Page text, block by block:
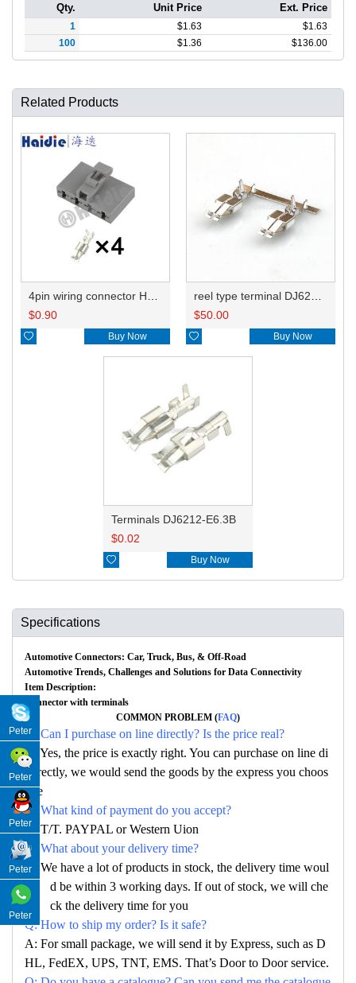
Qty. Unit Price Ext. Price
1 $1.63 $1.63
100
$1.36 $136.00
Related Products
$0.90
 Buy Now
$50.00
 Buy Now
Terminals DJ6212-E6.3B
$0.02
 Buy Now
Specifications
Automotive Connectors: Car, Truck, Bus, & Off-Road
Automotive Trends, Challenges and Solutions for Data Connectivity
Item Description:
Connector with terminals
COMMON PROBLEM (FAQ)
Q: Can I purchase on line directly? Is the price real?
A: Yes, the price is exactly right. You can purchase on line di
rectly, we would send the goods by the express you choos
e
Q: What kind of payment do you accept?
A: T/T. PAYPAL or Western Uion
Q: What about your delivery time?
A: We have a lot of products in stock, the delivery time woul
d be within 3 working days. If out of stock, we will che
ck the delivery time for you
Q: How to ship my order? Is it safe?
A: For small package, we will send it by Express, such as D
HL, FedEX, UPS, TNT, EMS. That’s Door to Door service.
Peter
Peter
Peter
Peter
Peter